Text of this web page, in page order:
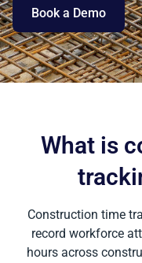
Book a Demo
What is
Construction time
record workforce
hours across